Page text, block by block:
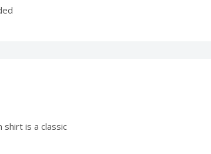
shirt is a classic